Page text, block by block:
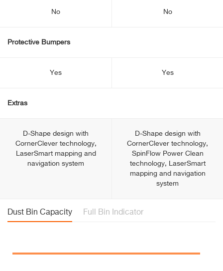
No No
Protective Bumpers
Yes Yes
Extras
D-Shape design with
CornerClever technology,
LaserSmart mapping and
navigation system
D-Shape design with
CornerClever technology,
SpinFlow Power Clean
technology, LaserSmart
mapping and navigation
system
Dust Bin Capacity Full Bin Indicator